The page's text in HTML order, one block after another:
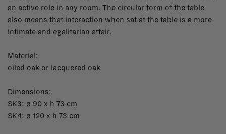
an active role in any room. The circular form of the table
also means that interaction when sat at the table is a more
intimate and egalitarian affair.
Material:
oiled oak or lacquered oak
Dimensions:
SK3: ø 90 x h 73 cm
SK4: ø 120 x h 73 cm